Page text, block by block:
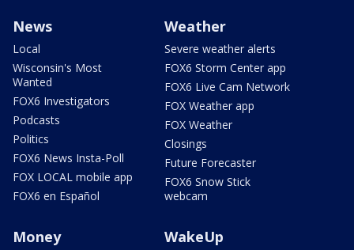
News
Local
Wisconsin's Most
Wanted
FOX6 Investigators
Podcasts
Politics
FOX6 News Insta-Poll
FOX LOCAL mobile app
FOX6 en Español
Weather
Severe weather alerts
FOX6 Storm Center app
FOX6 Live Cam Network
FOX Weather app
FOX Weather
Closings
Future Forecaster
FOX6 Snow Stick
webcam
Money WakeUp